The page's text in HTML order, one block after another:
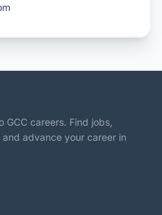
careers. Find jobs,
advance your career in